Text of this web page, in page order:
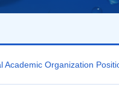
Academic Organization